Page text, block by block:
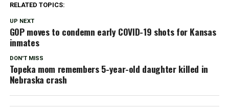
RELATED TOPICS:
UP NEXT
GOP moves to condemn early COVID-19 shots for Kansas
inmates
DON'T MISS
Topeka mom remembers 5-year-old daughter killed in
Nebraska crash